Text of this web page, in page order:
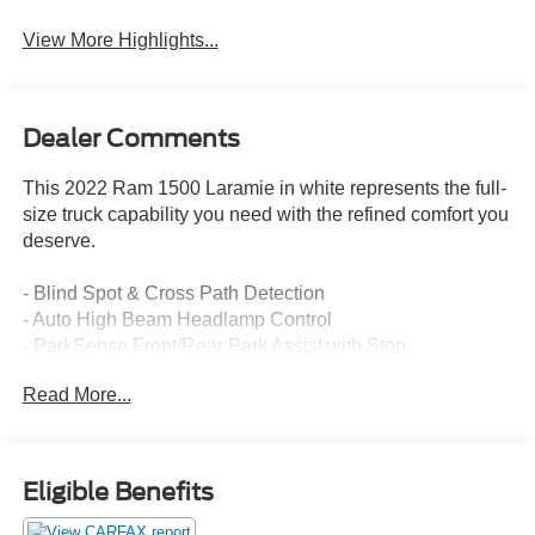
View More Highlights...
Dealer Comments
This 2022 Ram 1500 Laramie in white represents the full-
size truck capability you need with the refined comfort you
deserve.
- Blind Spot & Cross Path Detection
- Auto High Beam Headlamp Control
- ParkSense Front/Rear Park Assist with Stop
- Rear Underseat Compartment Storage
- 5.7L HEMI V8 Engine with eTorque Multi Displacement
Technology
- Uconnect 5 with 8.4 Touchscreen Display
Read More...
Eligible Benefits